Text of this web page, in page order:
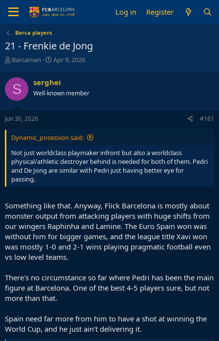
Log in Register
Barca players
21 - Frenkie de Jong
T
r
e
a
d
s
t
r
e
r
Barcaman
S
r
t
a
Apr 9, 2026
S serghei
Well-known member
Jun 30, 2026 #161
Dynamic_posession said:
Not just worldclass playmaker infront but also a worldclass
physical/athletic destroyer behind is needed for both of them. Pedri
and De Jong are similar with Pedri just having better eye for
passing.
Something like that. Anyway, Flick Barcelona is mostly about
monster output from attacking players with huge shifts from
our wingers Raphinha and Lamine. The Euro Spain won was
without him for bigger games, and the league title Xavi won
was mostly 1-0 and 2-1 wins playing pragmatic football even
vs low level teams.
There's no circumstance so far where Pedri has been the main
figure at Barcelona. One of the best 4-5 players sure, but not
more than that.
Spain need far more from him to have a shot at winning the
World Cup, and he just ain't delivering it.